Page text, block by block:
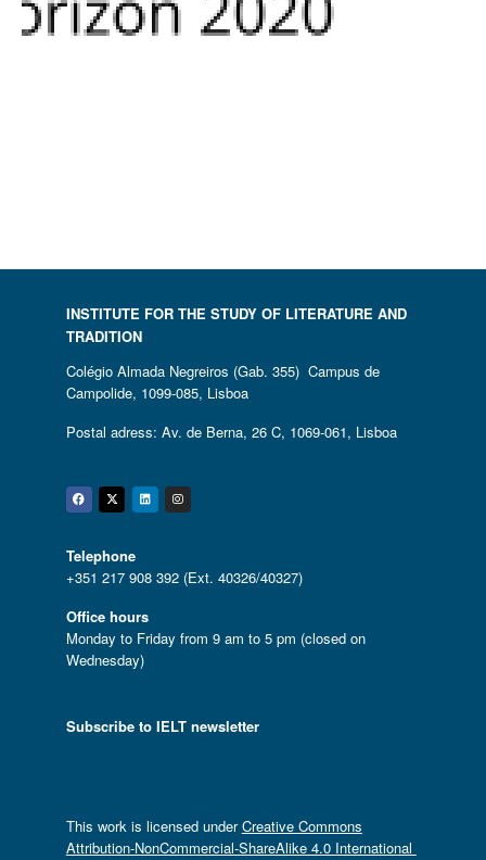
INSTITUTE FOR THE STUDY OF LITERATURE AND
TRADITION
Colégio Almada Negreiros (Gab. 355) Campus de
Campolide, 1099-085, Lisboa
Postal adress: Av. de Berna, 26 C, 1069-061, Lisboa
Facebook
Twitter
Linkedin
Instagram
Telephone
+351 217 908 392 (Ext. 40326/40327)
Office hours
Monday to Friday from 9 am to 5 pm (closed on
Wednesday)
Subscribe to IELT newsletter
This work is licensed underCreative Commons
Attribution-NonCommercial-ShareAlike 4.0 International